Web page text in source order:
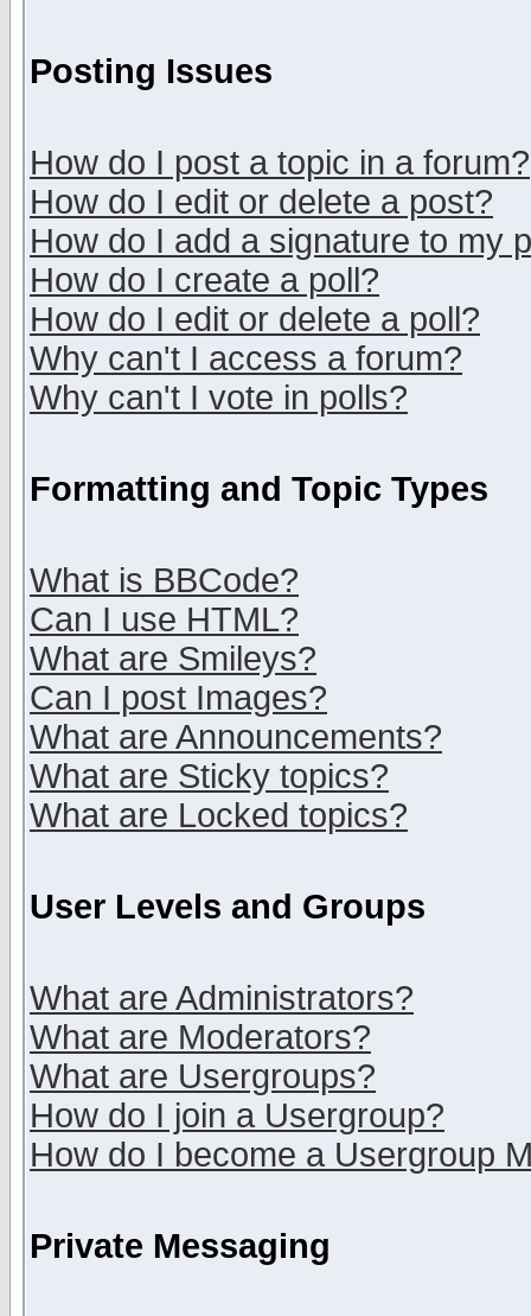
Posting Issues
How do I post a topic in a forum?
How do I edit or delete a post?
How do I add a signature to my
How do I create a poll?
How do I edit or delete a poll?
Why can't I access a forum?
Why can't I vote in polls?
Formatting and Topic Types
What is BBCode?
Can I use HTML?
What are Smileys?
Can I post Images?
What are Announcements?
What are Sticky topics?
What are Locked topics?
User Levels and Groups
What are Administrators?
What are Moderators?
What are Usergroups?
How do I join a Usergroup?
How do I become a Usergroup
Private Messaging